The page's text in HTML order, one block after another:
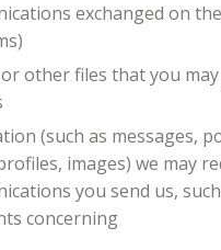
exchanged on
other files that you
(such as messages,
images) we may
you send us,
concerning